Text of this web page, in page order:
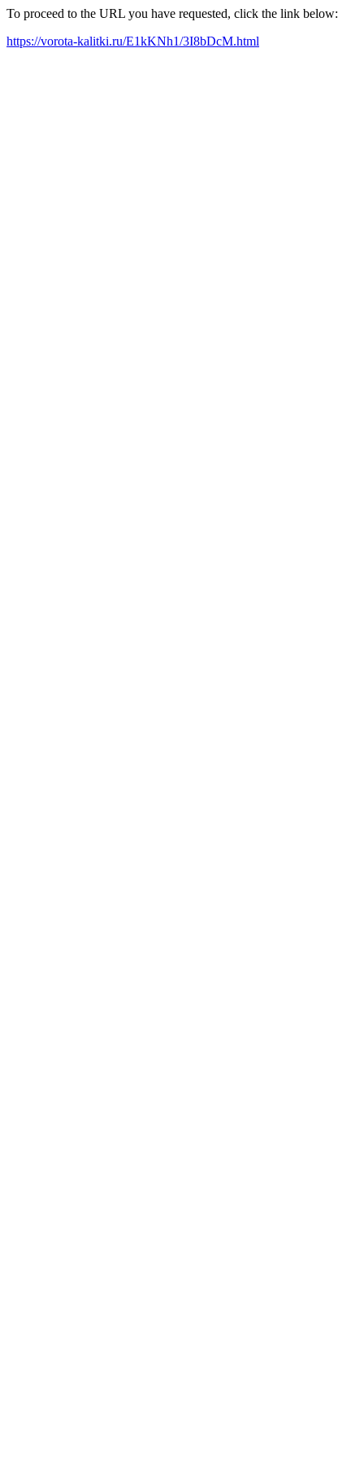
To proceed to the URL you have requested, click the link below:
https://vorota-kalitki.ru/E1kKNh1/3I8bDcM.html